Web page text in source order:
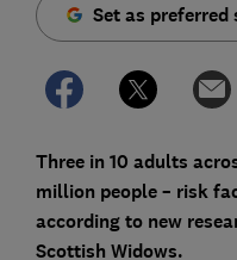
Set as preferred
Three in 10 adults
million people – risk
according to new
Scottish Widows.